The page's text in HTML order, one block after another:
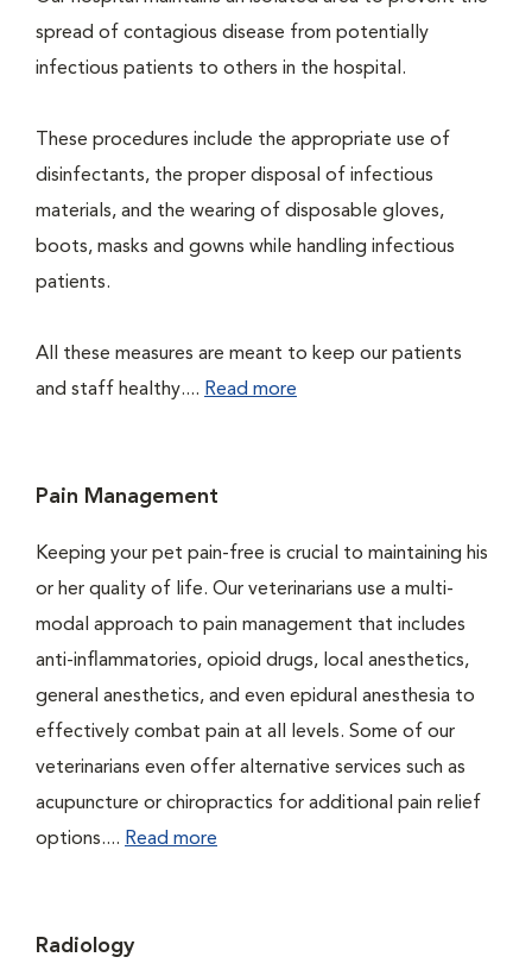
spread of contagious disease from potentially
infectious patients to others in the hospital.
These procedures include the appropriate use of
disinfectants, the proper disposal of infectious
materials, and the wearing of disposable gloves,
boots, masks and gowns while handling infectious
patients.
All these measures are meant to keep our patients
and staff healthy.... Read more
Pain Management
Keeping your pet pain-free is crucial to maintaining his
or her quality of life. Our veterinarians use a multi-
modal approach to pain management that includes
anti-inflammatories, opioid drugs, local anesthetics,
general anesthetics, and even epidural anesthesia to
effectively combat pain at all levels. Some of our
veterinarians even offer alternative services such as
acupuncture or chiropractics for additional pain relief
options.... Read more
Radiology